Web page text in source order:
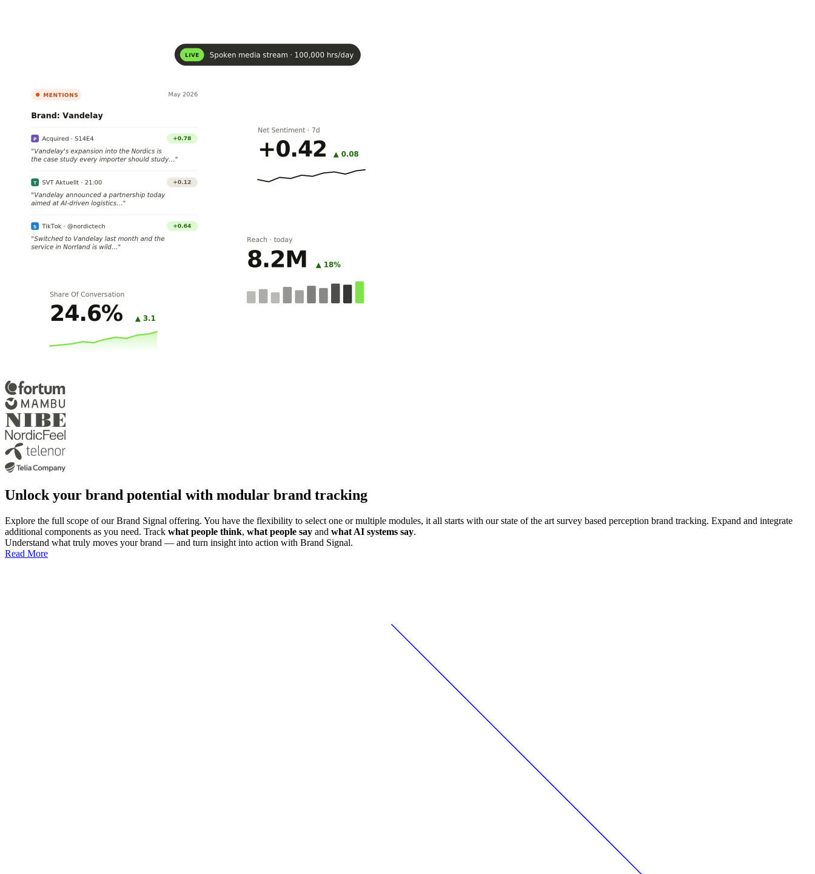
Unlock your brand potential with modular brand tracking
Explore the full scope of our Brand Signal offering. You have the flexibility to select one or multiple modules, it all starts with our state of the art survey based perception brand tracking. Expand and integrate
additional components as you need. Track what people think, what people say and what AI systems say.
Understand what truly moves your brand — and turn insight into action with Brand Signal.
Read More